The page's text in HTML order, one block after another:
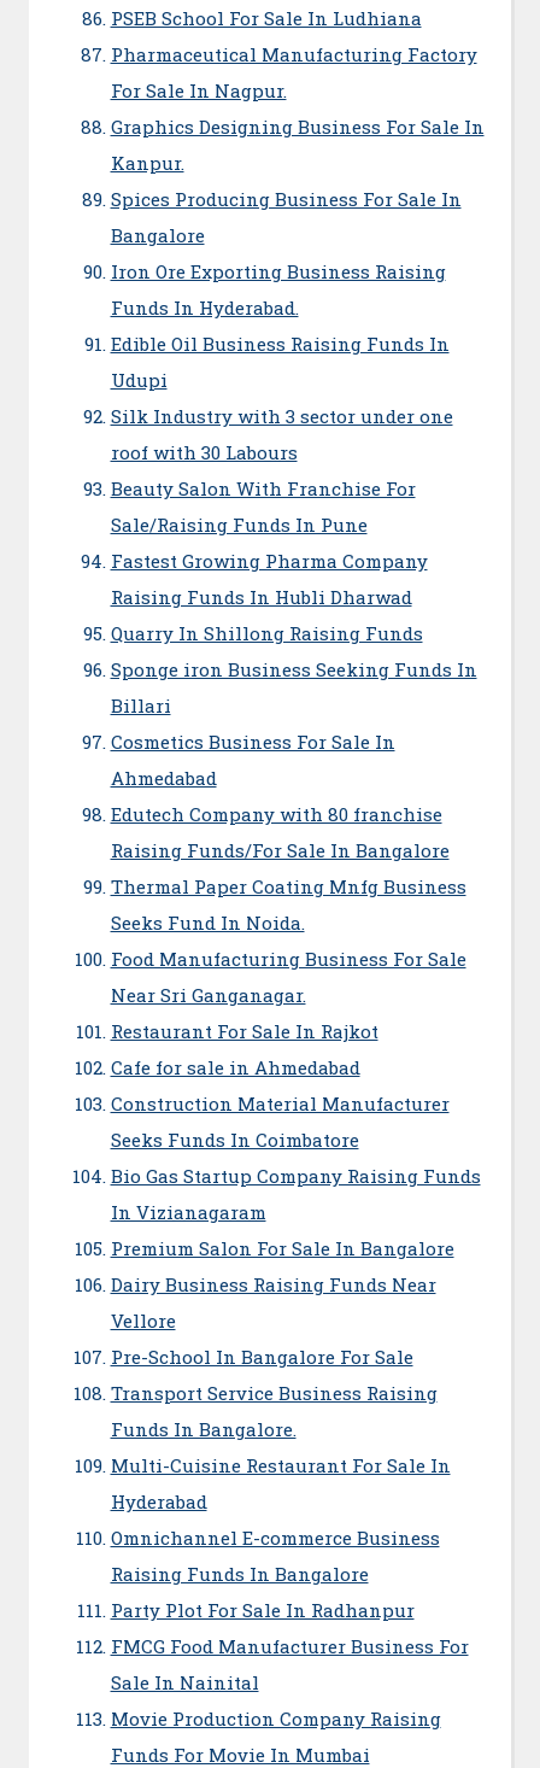
PSEB School For Sale In Ludhiana
Pharmaceutical Manufacturing Factory
For Sale In Nagpur.
Graphics Designing Business For Sale In
Kanpur.
Spices Producing Business For Sale In
Bangalore
Iron Ore Exporting Business Raising
Funds In Hyderabad.
Edible Oil Business Raising Funds In
Udupi
Silk Industry with 3 sector under one
roof with 30 Labours
Beauty Salon With Franchise For
Sale/Raising Funds In Pune
Fastest Growing Pharma Company
Raising Funds In Hubli Dharwad
Quarry In Shillong Raising Funds
Sponge iron Business Seeking Funds In
Billari
Cosmetics Business For Sale In
Ahmedabad
Edutech Company with 80 franchise
Raising Funds/For Sale In Bangalore
Thermal Paper Coating Mnfg Business
Seeks Fund In Noida.
Food Manufacturing Business For Sale
Near Sri Ganganagar.
Restaurant For Sale In Rajkot
Cafe for sale in Ahmedabad
Construction Material Manufacturer
Seeks Funds In Coimbatore
Bio Gas Startup Company Raising Funds
In Vizianagaram
Premium Salon For Sale In Bangalore
Dairy Business Raising Funds Near
Vellore
Pre-School In Bangalore For Sale
Transport Service Business Raising
Funds In Bangalore.
Multi-Cuisine Restaurant For Sale In
Hyderabad
Omnichannel E-commerce Business
Raising Funds In Bangalore
Party Plot For Sale In Radhanpur
FMCG Food Manufacturer Business For
Sale In Nainital
Movie Production Company Raising
Funds For Movie In Mumbai